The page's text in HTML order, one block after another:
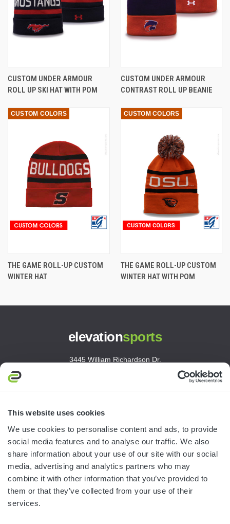
This website uses cookies
We use cookies to personalise content and ads, to provide
social media features and to analyse our traffic. We also
share information about your use of our site with our social
media, advertising and analytics partners who may
combine it with other information that you’ve provided to
them or that they’ve collected from your use of their
services.
CUSTOM UNDER ARMOUR
ROLL UP SKI HAT WITH POM
CUSTOM UNDER ARMOUR
CONTRAST ROLL UP BEANIE
CUSTOM COLORS
THE GAME ROLL-UP CUSTOM
WINTER HAT
CUSTOM COLORS
THE GAME ROLL-UP CUSTOM
WINTER HAT WITH POM
elevationsports
3445 William Richardson Dr.
HELP & RESOURCES